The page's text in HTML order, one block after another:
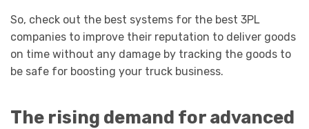
So, check out the best systems for the best 3PL
companies to improve their reputation to deliver goods
on time without any damage by tracking the goods to
be safe for boosting your truck business.
The rising demand for advanced